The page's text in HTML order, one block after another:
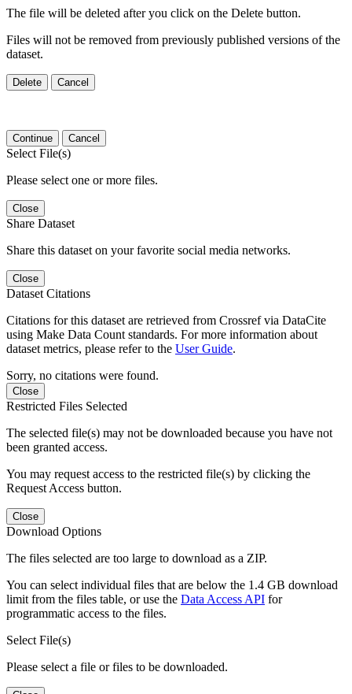
The file will be deleted after you click on the Delete button.
Files will not be removed from previously published versions of the
dataset.
Delete Cancel
Continue Cancel
Select File(s)
Please select one or more files.
Close
Share Dataset
Share this dataset on your favorite social media networks.
Close
Dataset Citations
Citations for this dataset are retrieved from Crossref via DataCite
using Make Data Count standards. For more information about
dataset metrics, please refer to the User Guide.
Sorry, no citations were found.
Close
Restricted Files Selected
The selected file(s) may not be downloaded because you have not
been granted access.
You may request access to the restricted file(s) by clicking the
Request Access button.
Close
Download Options
The files selected are too large to download as a ZIP.
You can select individual files that are below the 1.4 GB download
limit from the files table, or use the Data Access API for
programmatic access to the files.
Select File(s)
Please select a file or files to be downloaded.